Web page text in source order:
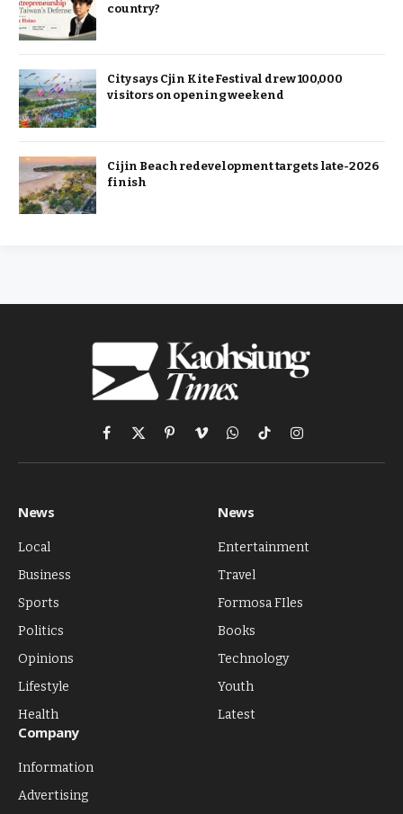
country?
City says Cjin Kite Festival drew 100,000
visitors on opening weekend
Cijin Beach redevelopment targets late-2026
finish
Facebook
X
(Twitter)
PinterestVimeoWhatsApp
TikTokInstagram
News
Local
Business
Sports
Politics
Opinions
Lifestyle
Health
News
Entertainment
Travel
Formosa FIles
Books
Technology
Youth
Latest
Company
Information
Advertising